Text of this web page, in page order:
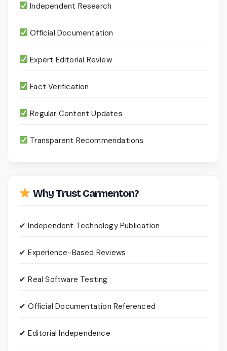
Independent Research
Official Documentation
Expert Editorial Review
Fact Verification
Regular Content Updates
Transparent Recommendations
Why Trust Carmenton?
✔ Independent Technology Publication
✔ Experience-Based Reviews
✔ Real Software Testing
✔ Official Documentation Referenced
✔ Editorial Independence